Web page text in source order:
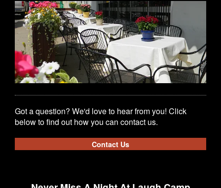
Got a question? We'd love to hear from you! Click
below to find out how you can contact us.
Contact Us